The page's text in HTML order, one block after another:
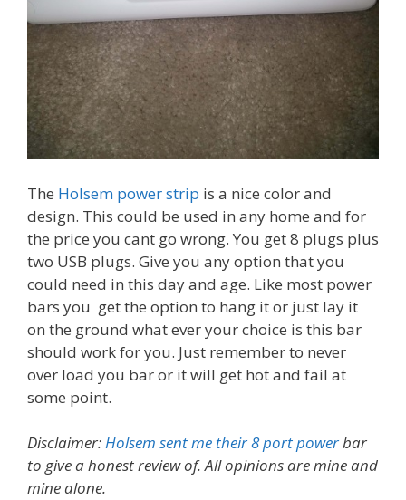
The Holsem power strip is a nice color and
design. This could be used in any home and for
the price you cant go wrong. You get 8 plugs plus
two USB plugs. Give you any option that you
could need in this day and age. Like most power
bars you get the option to hang it or just lay it
on the ground what ever your choice is this bar
should work for you. Just remember to never
over load you bar or it will get hot and fail at
some point.
Disclaimer:Holsem sent me their 8 port powerbar
to give a honest review of. All opinions are mine and
mine alone.